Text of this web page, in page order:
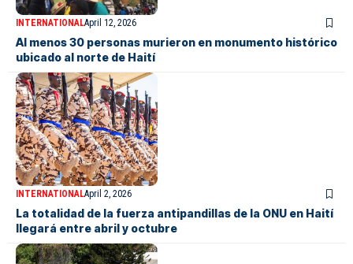
INTERNATIONALApril 12, 2026
Al menos 30 personas murieron en monumento histórico
ubicado al norte de Haití
INTERNATIONALApril 2, 2026
La totalidad de la fuerza antipandillas de la ONU en Haití
llegará entre abril y octubre